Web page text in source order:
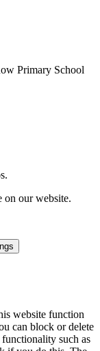
Primary School
on our website.
website function
can block or delete
such as